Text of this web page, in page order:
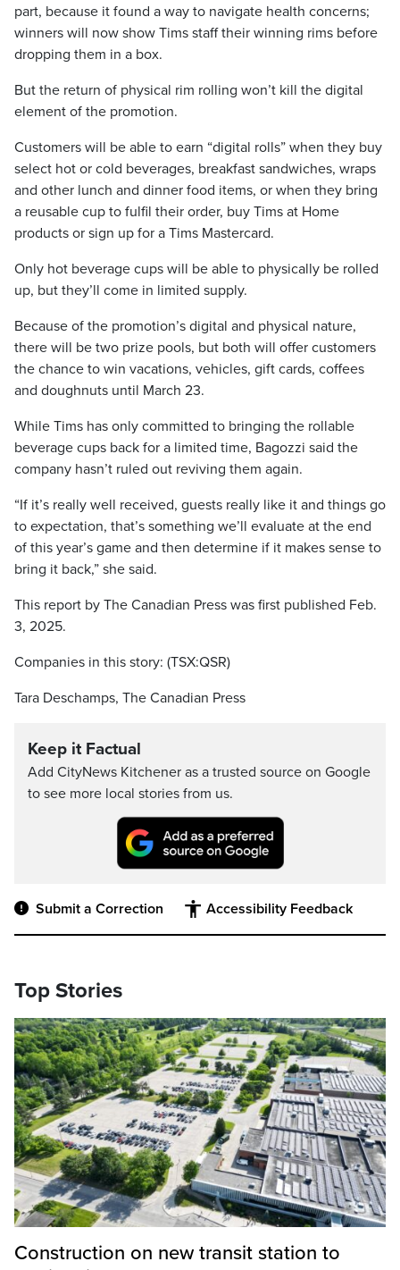
part, because it found a way to navigate health concerns;
winners will now show Tims staff their winning rims before
dropping them in a box.
But the return of physical rim rolling won’t kill the digital
element of the promotion.
Customers will be able to earn “digital rolls” when they buy
select hot or cold beverages, breakfast sandwiches, wraps
and other lunch and dinner food items, or when they bring
a reusable cup to fulfil their order, buy Tims at Home
products or sign up for a Tims Mastercard.
Only hot beverage cups will be able to physically be rolled
up, but they’ll come in limited supply.
Because of the promotion’s digital and physical nature,
there will be two prize pools, but both will offer customers
the chance to win vacations, vehicles, gift cards, coffees
and doughnuts until March 23.
While Tims has only committed to bringing the rollable
beverage cups back for a limited time, Bagozzi said the
company hasn’t ruled out reviving them again.
“If it’s really well received, guests really like it and things go
to expectation, that’s something we’ll evaluate at the end
of this year’s game and then determine if it makes sense to
bring it back,” she said.
This report by The Canadian Press was first published Feb.
3, 2025.
Companies in this story: (TSX:QSR)
Tara Deschamps, The Canadian Press
Keep it Factual
Add CityNews Kitchener as a trusted source on Google
to see more local stories from us.
Submit a Correction Accessibility Feedback
Top Stories
Construction on new transit station to